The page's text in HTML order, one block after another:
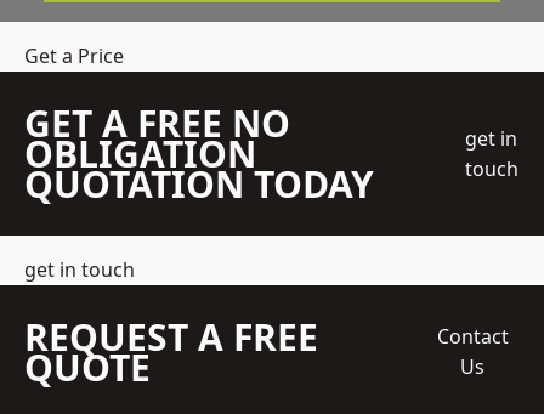
Get a Price
GET A FREE NO
OBLIGATION
QUOTATION TODAY
get in
touch
get in touch
REQUEST A FREE
QUOTE
Contact
Us